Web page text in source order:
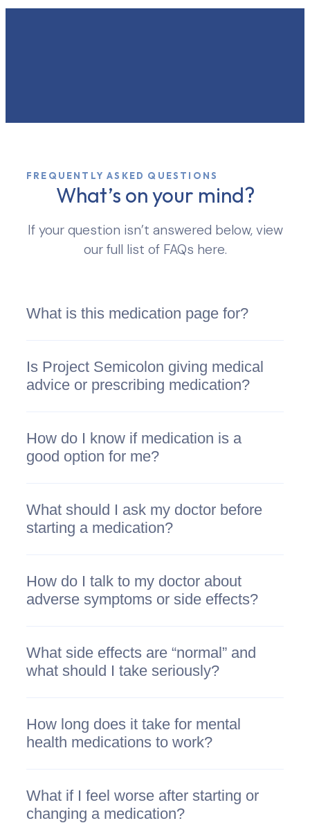
FREQUENTLY ASKED QUESTIONS
What’s on your mind?
If your question isn’t answered below, view
our full list of FAQs here.
What is this medication page for?
Is Project Semicolon giving medical
advice or prescribing medication?
How do I know if medication is a
good option for me?
What should I ask my doctor before
starting a medication?
How do I talk to my doctor about
adverse symptoms or side effects?
What side effects are “normal” and
what should I take seriously?
How long does it take for mental
health medications to work?
What if I feel worse after starting or
changing a medication?